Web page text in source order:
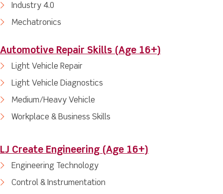
Industry 4.0
Mechatronics
Automotive Repair Skills (Age 16+)
Light Vehicle Repair
Light Vehicle Diagnostics
Medium/Heavy Vehicle
Workplace & Business Skills
LJ Create Engineering (Age 16+)
Engineering Technology
Control & Instrumentation